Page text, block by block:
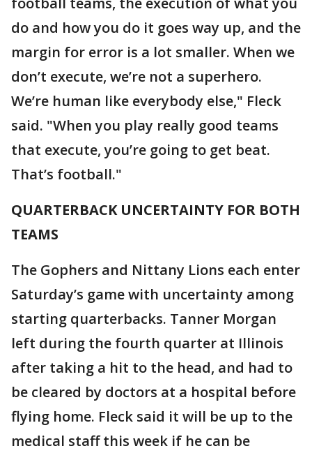
do and how you do it goes way up, and the
margin for error is a lot smaller. When we
don’t execute, we’re not a superhero.
We’re human like everybody else," Fleck
said. "When you play really good teams
that execute, you’re going to get beat.
That’s football."
QUARTERBACK UNCERTAINTY FOR BOTH
TEAMS
The Gophers and Nittany Lions each enter
Saturday’s game with uncertainty among
starting quarterbacks. Tanner Morgan
left during the fourth quarter at Illinois
after taking a hit to the head, and had to
be cleared by doctors at a hospital before
flying home. Fleck said it will be up to the
medical staff this week if he can be